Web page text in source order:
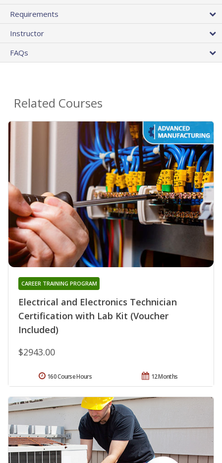
Requirements
Instructor
FAQs
Related Courses
Electrical and Electronics Technician
Certification with Lab Kit (Voucher
Included)
CAREER TRAINING PROGRAM
$2943.00
12 Months
160 Course Hours